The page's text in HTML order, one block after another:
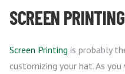
SCREEN
Screen Printing is probably
customizing your hat. As